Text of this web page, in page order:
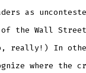
as
the Wall
really!) In
where the